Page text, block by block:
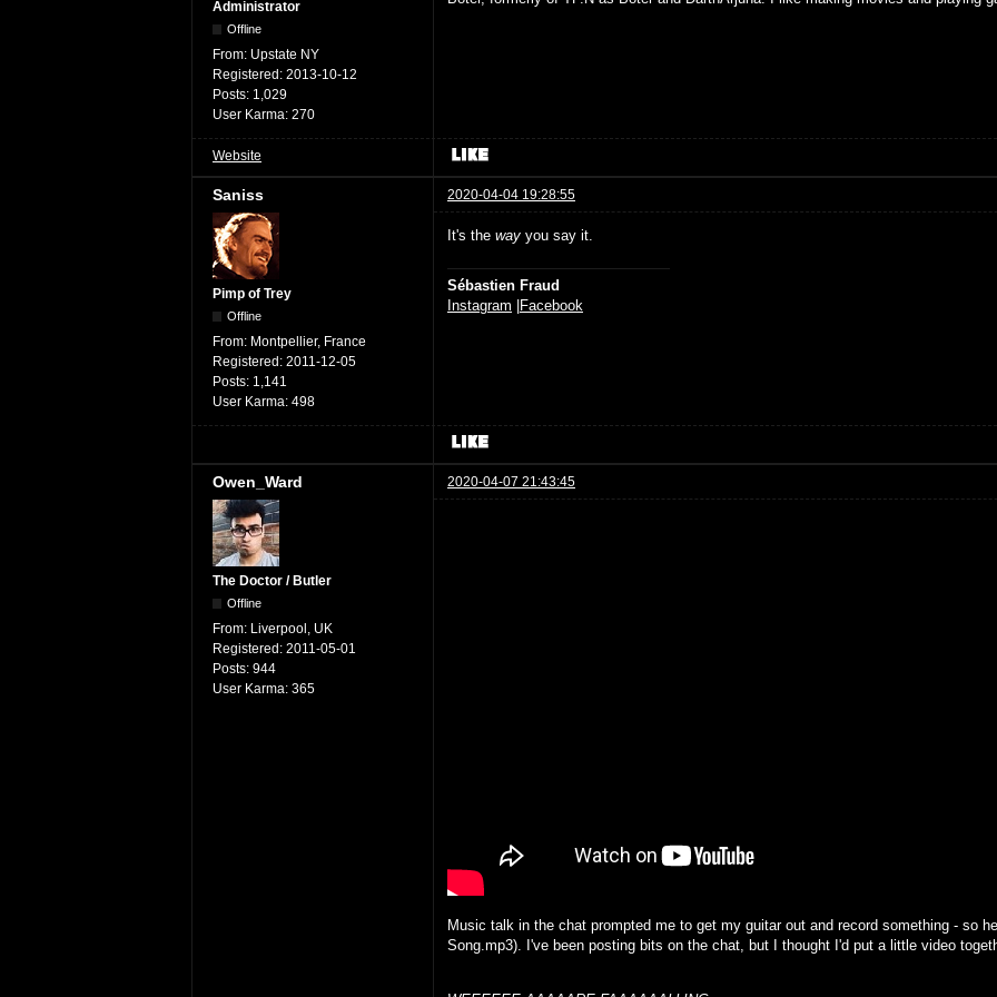
Administrator
Offline
From: Upstate NY
Registered: 2013-10-12
Posts: 1,029
User Karma: 270
Website
Saniss 2020-04-04 19:28:55
Pimp of Trey
Offline
From: Montpellier, France
Registered: 2011-12-05
Posts: 1,141
User Karma: 498
It's the way you say it.
Sébastien Fraud
Instagram
Facebook
Owen_Ward 2020-04-07 21:43:45
The Doctor / Butler
Offline
From: Liverpool, UK
Registered: 2011-05-01
Posts: 944
User Karma: 365
Music talk in the chat prompted me to get my guitar out and record something - so
Song.mp3). I've been posting bits on the chat, but I thought I'd put a little video